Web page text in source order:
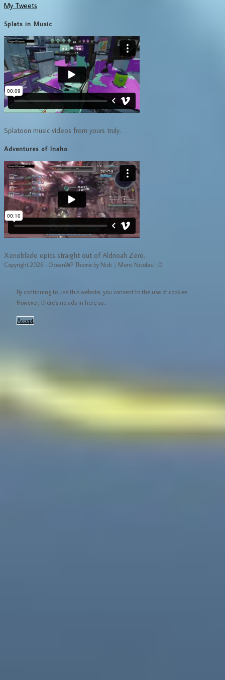
My Tweets
Splats in Music
Splatoon music videos from yours truly.
Adventures of Inaho
Xenoblade epics straight out of Aldnoah Zero.
Copyright 2026 - OceanWP Theme by Nick｜Merci Nicolas ! :D
By continuing to use this website, you consent to the use of cookies.
However, there's no ads in here so...
Accept